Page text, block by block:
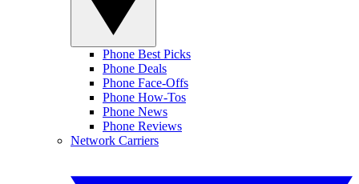
Phone Best Picks
Phone Deals
Phone Face-Offs
Phone How-Tos
Phone News
Phone Reviews
Network Carriers